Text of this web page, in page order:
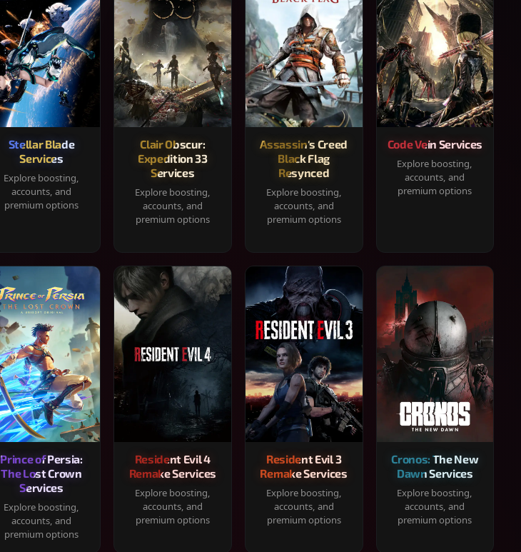
Stellar Blade
Services
Explore boosting,
accounts, and
premium options
Clair Obscur:
Expedition 33
Services
Explore boosting,
accounts, and
premium options
Assassin's Creed
Black Flag
Resynced
Explore boosting,
accounts, and
premium options
Code Vein Services
Explore boosting,
accounts, and
premium options
Prince of Persia:
The Lost Crown
Services
Explore boosting,
accounts, and
premium options
Resident Evil 4
Remake Services
Explore boosting,
accounts, and
premium options
Resident Evil 3
Remake Services
Explore boosting,
accounts, and
premium options
Cronos: The New
Dawn Services
Explore boosting,
accounts, and
premium options